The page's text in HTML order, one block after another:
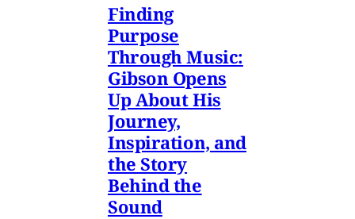
Finding
Purpose
Through Music:
Gibson Opens
Up About His
Journey,
Inspiration, and
the Story
Behind the
Sound